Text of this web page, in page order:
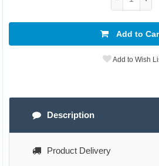
Add to
Add to Wish
Description
Product Delivery